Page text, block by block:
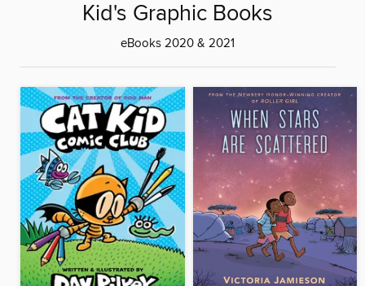
Kid's Graphic Books
eBooks 2020 & 2021